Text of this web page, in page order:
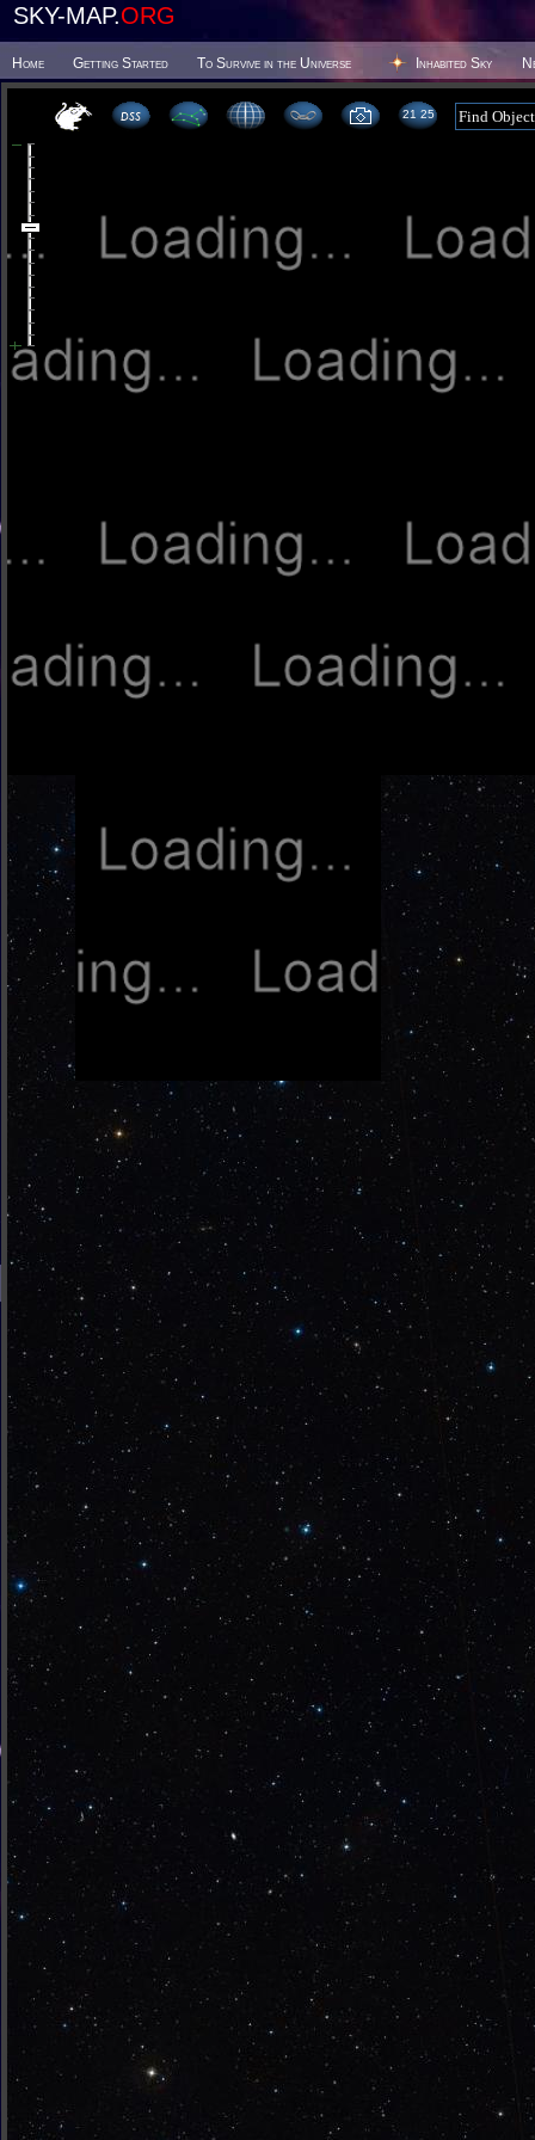
SKY-MAP.ORG
Home Getting Started To Survive in the Universe Inhabited Sky
21 25